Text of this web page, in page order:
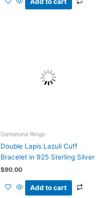
Gemstone Rings
Double Lapis Lazuli Cuff
Bracelet in 925 Sterling Silver
$90.00
Add to cart